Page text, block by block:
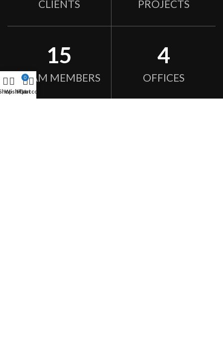
CLIENTS
PROJECTS
15
TEAM MEMBERS
4
OFFICES
Wishlist
0
Cart
My account